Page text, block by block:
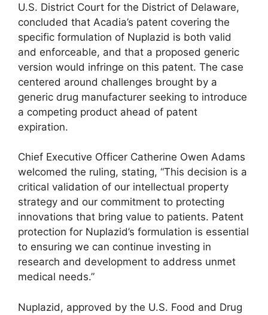
U.S. District Court for the District of Delaware,
concluded that Acadia’s patent covering the
specific formulation of Nuplazid is both valid
and enforceable, and that a proposed generic
version would infringe on this patent. The case
centered around challenges brought by a
generic drug manufacturer seeking to introduce
a competing product ahead of patent
expiration.
Chief Executive Officer Catherine Owen Adams
welcomed the ruling, stating, “This decision is a
critical validation of our intellectual property
strategy and our commitment to protecting
innovations that bring value to patients. Patent
protection for Nuplazid’s formulation is essential
to ensuring we can continue investing in
research and development to address unmet
medical needs.”
Nuplazid, approved by the U.S. Food and Drug